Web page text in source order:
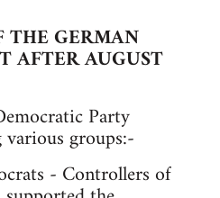
THE GERMAN
AFTER AUGUST
Party
groups:-
- Controllers of